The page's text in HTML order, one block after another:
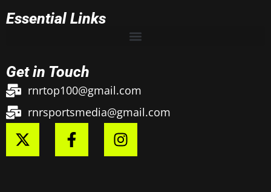
Essential Links
Get in Touch
rnrtop100@gmail.com
rnrsportsmedia@gmail.com